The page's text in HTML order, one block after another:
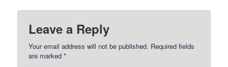
Leave a Reply
Your email address will not be published. Required fields
are marked*